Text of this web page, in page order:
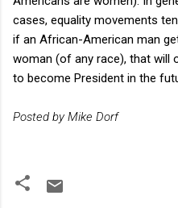
cases, equality movements
if an African-American man
woman (of any race), that will
to become President in the
Posted by Mike Dorf